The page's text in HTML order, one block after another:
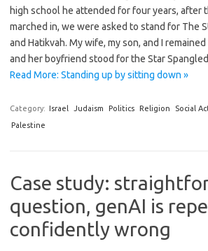
high school he attended for four years, after
marched in, we were asked to stand for The
and Hatikvah. My wife, my son, and I
and her boyfriend stood for the Star
Read More: Standing up by sitting down »
Category: Israel Judaism Politics Religion Social
Palestine
Case study:
question, genAI is
confidently wrong